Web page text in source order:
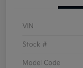
VIN
Stock #
Model Code